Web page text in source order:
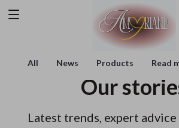
All News Products Read
Our
Latest trends, expert